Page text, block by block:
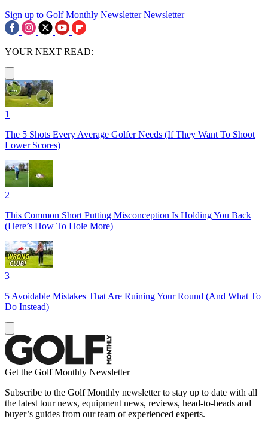
Sign up to Golf Monthly Newsletter Newsletter
YOUR NEXT READ:
1
The 5 Shots Every Average Golfer Needs (If They Want To Shoot
Lower Scores)
2
This Common Short Putting Misconception Is Holding You Back
(Here’s How To Hole More)
3
5 Avoidable Mistakes That Are Ruining Your Round (And What To
Do Instead)
Get the Golf Monthly Newsletter
Subscribe to the Golf Monthly newsletter to stay up to date with all
the latest tour news, equipment news, reviews, head-to-heads and
buyer’s guides from our team of experienced experts.